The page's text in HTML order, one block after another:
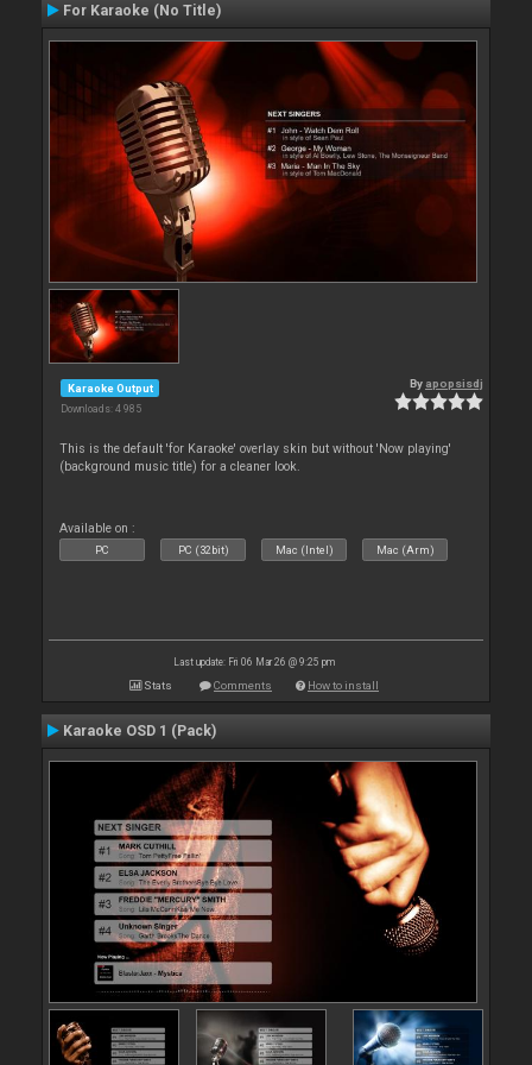
For Karaoke (No Title)
Karaoke Output
Downloads: 4 985
By apopsisdj
This is the default 'for Karaoke' overlay skin but without 'Now playing'
(background music title) for a cleaner look.
Available on :
PC PC (32bit) Mac (Intel) Mac (Arm)
Last update: Fri 06 Mar 26 @ 9:25 pm
Stats Comments How to install
Karaoke OSD 1 (Pack)